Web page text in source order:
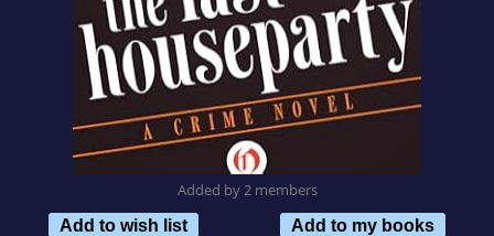
Added by 2 members
Add to wish list
Add to my books